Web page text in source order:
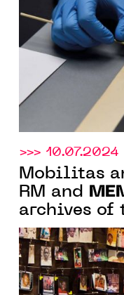
>>> 10.07.2024
Mobilitas
RM and
archives of
Memorial